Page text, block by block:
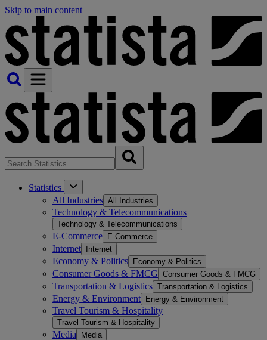
Skip to main content
Statistics
All Industries All Industries
Technology & Telecommunications
Technology & Telecommunications
E-Commerce E-Commerce
Internet Internet
Economy & Politics Economy & Politics
Consumer Goods & FMCG Consumer Goods & FMCG
Transportation & Logistics Transportation & Logistics
Energy & Environment Energy & Environment
Travel Tourism & Hospitality
Travel Tourism & Hospitality
Media Media